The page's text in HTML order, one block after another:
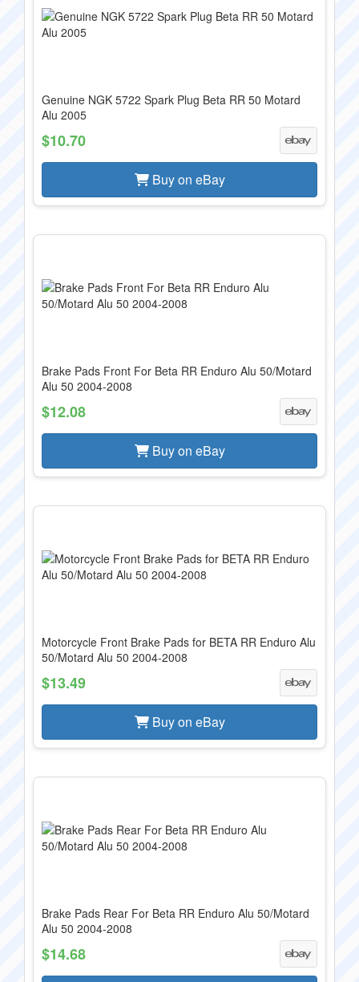
Genuine NGK 5722 Spark Plug Beta RR 50 Motard
Alu 2005
$10.70
Buy on eBay
Brake Pads Front For Beta RR Enduro Alu 50/Motard
Alu 50 2004-2008
$12.08
Buy on eBay
Motorcycle Front Brake Pads for BETA RR Enduro Alu
50/Motard Alu 50 2004-2008
$13.49
Buy on eBay
Brake Pads Rear For Beta RR Enduro Alu 50/Motard
Alu 50 2004-2008
$14.68